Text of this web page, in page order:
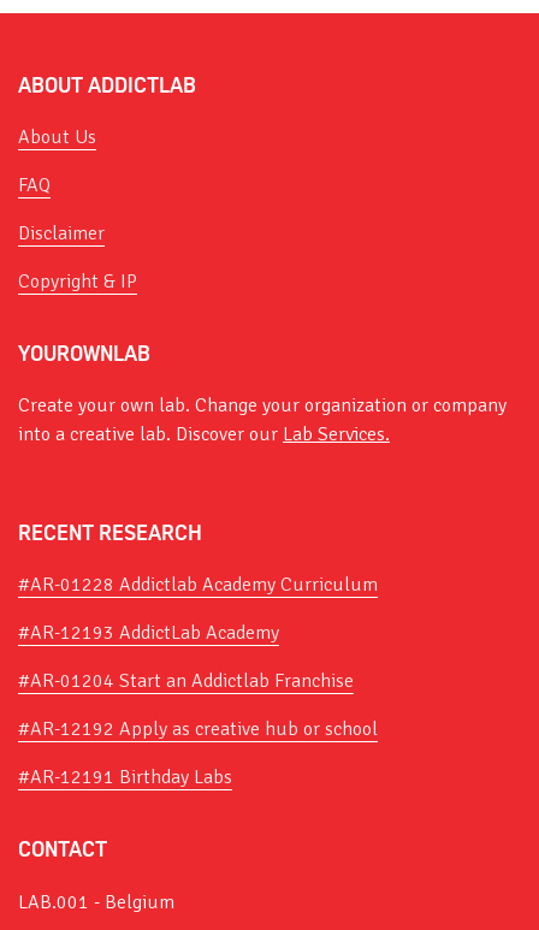
ABOUT ADDICTLAB
About Us
FAQ
Disclaimer
Copyright & IP
YOUROWNLAB
Create your own lab. Change your organization or company
into a creative lab. Discover our Lab Services.
RECENT RESEARCH
#AR-01228 Addictlab Academy Curriculum
#AR-12193 AddictLab Academy
#AR-01204 Start an Addictlab Franchise
#AR-12192 Apply as creative hub or school
#AR-12191 Birthday Labs
CONTACT
LAB.001 - Belgium